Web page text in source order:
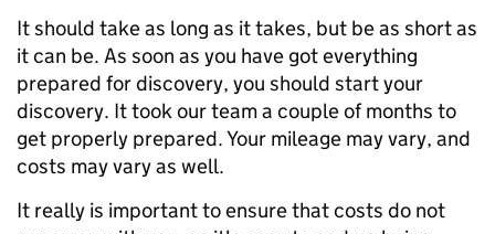
It should take as long as it takes, but be as short as
it can be. As soon as you have got everything
prepared for discovery, you should start your
discovery. It took our team a couple of months to
get properly prepared. Your mileage may vary, and
costs may vary as well.
It really is important to ensure that costs do not